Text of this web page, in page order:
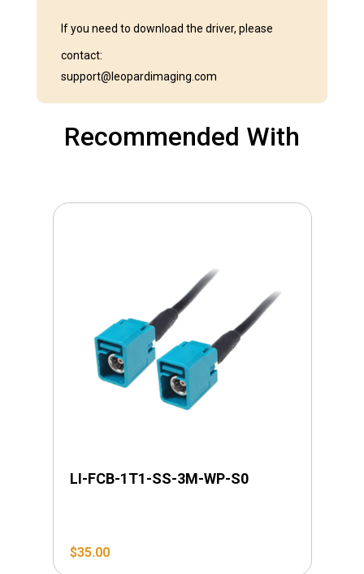
If you need to download the driver, please
contact:
support@leopardimaging.com
Recommended With
LI-FCB-1T1-SS-3M-WP-S0
$35.00